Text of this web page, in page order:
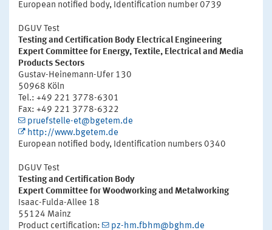
European notified body, Identification number 0739
DGUV Test
Testing and Certification Body Electrical Engineering
Expert Committee for Energy, Textile, Electrical and Media
Products Sectors
Gustav-Heinemann-Ufer 130
50968 Köln
Tel.: +49 221 3778-6301
Fax: +49 221 3778-6322
pruefstelle-et@bgetem.de
http://www.bgetem.de
European notified body, Identification numbers 0340
DGUV Test
Testing and Certification Body
Expert Committee for Woodworking and Metalworking
Isaac-Fulda-Allee 18
55124 Mainz
Product certification:
pz-hm.fbhm@bghm.de